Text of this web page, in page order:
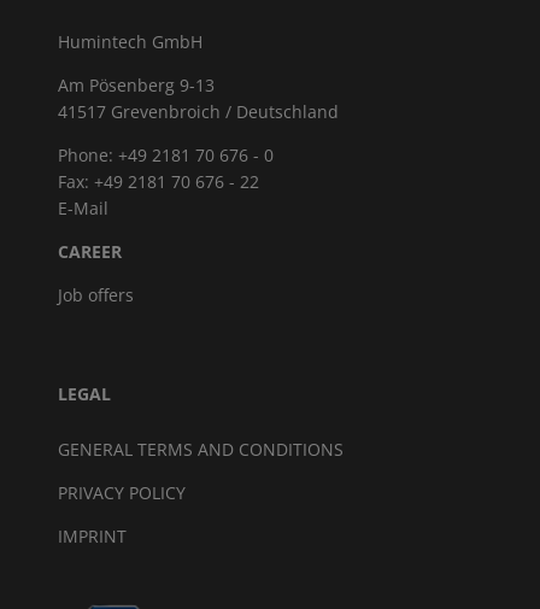
Humintech GmbH
Am Pösenberg 9-13
41517 Grevenbroich / Deutschland
Phone: +49 2181 70 676 - 0
Fax: +49 2181 70 676 - 22
E-Mail
CAREER
Job offers
LEGAL
GENERAL TERMS AND CONDITIONS
PRIVACY POLICY
IMPRINT